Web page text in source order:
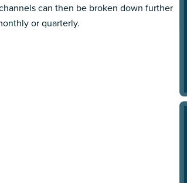
can then be broken down further
or quarterly.